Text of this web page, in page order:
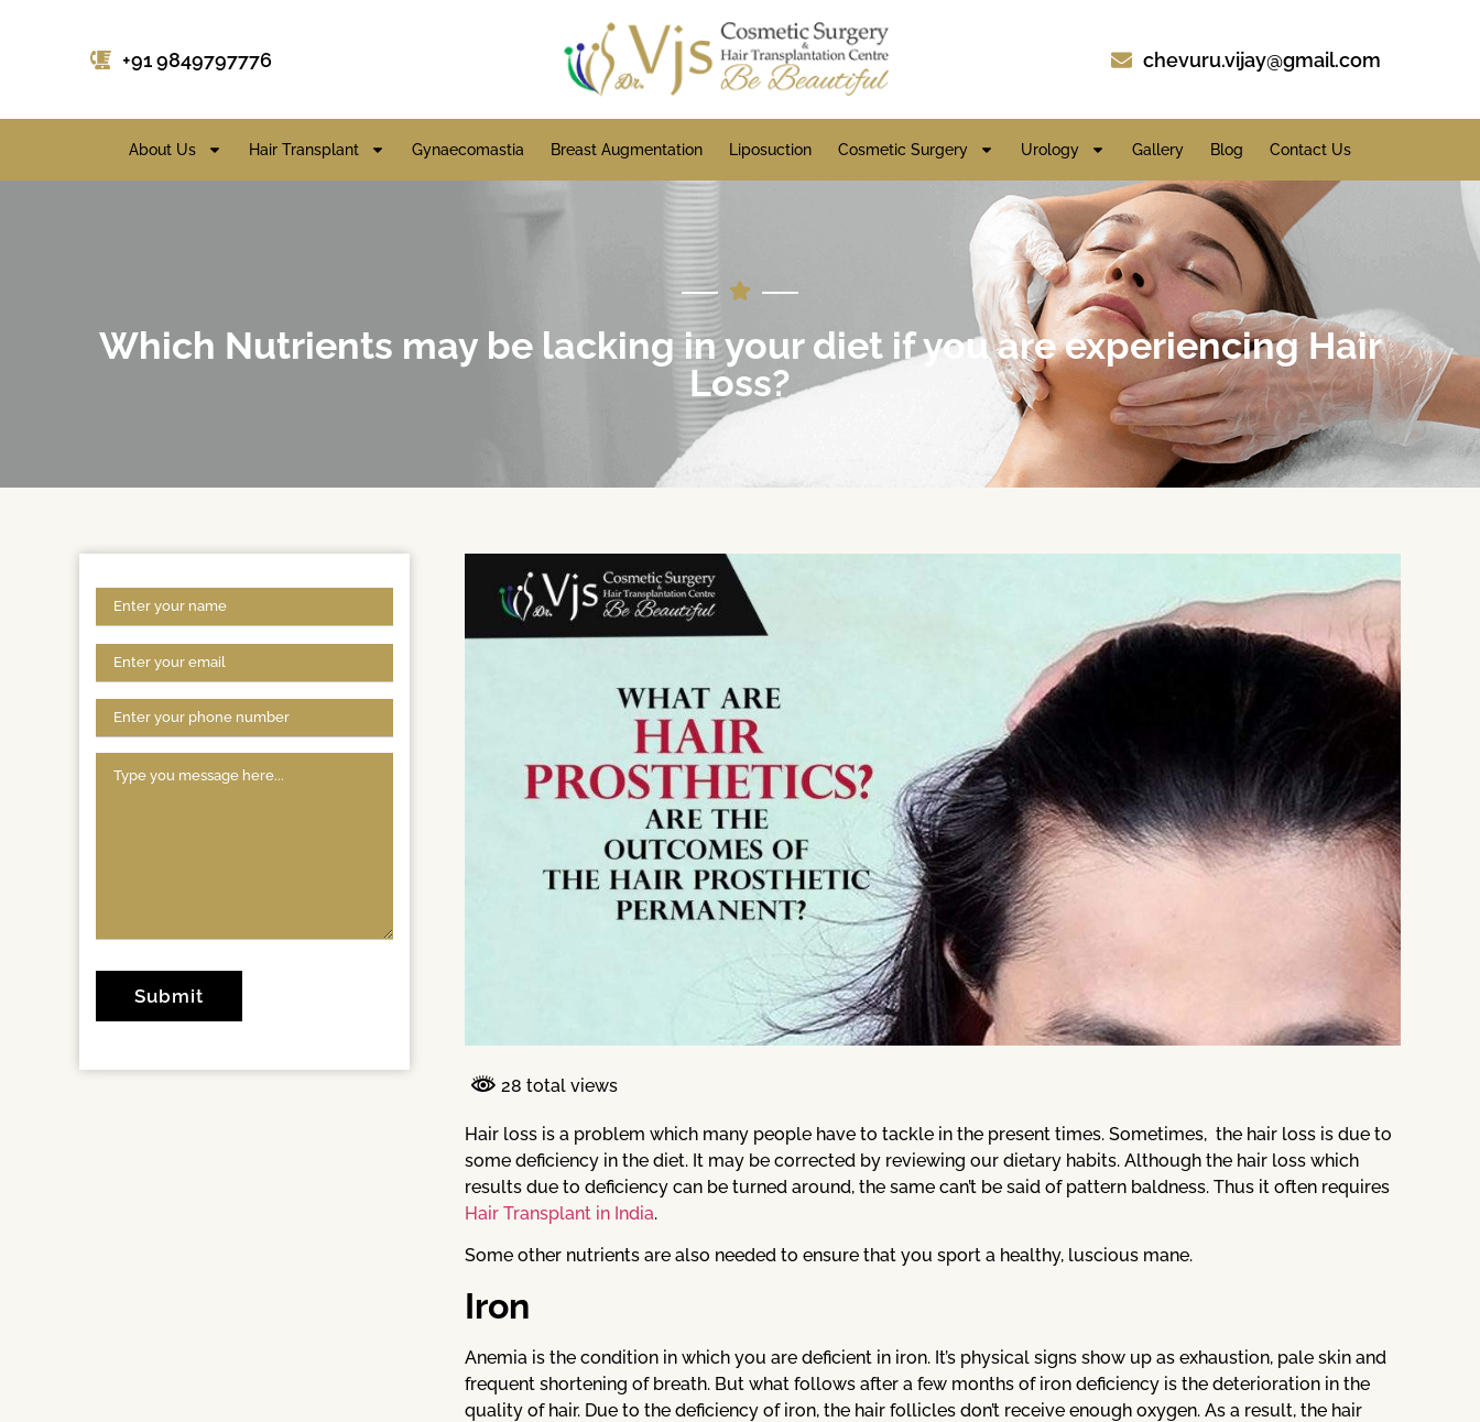
+91 9849797776 chevuru.vijay@gmail.com
About Us Hair Transplant Gynaecomastia Breast Augmentation Liposuction Cosmetic Surgery Urology Gallery Blog Contact Us
Which Nutrients may be lacking in your diet if you are experiencing Hair
Loss?
28 total views
Hair loss is a problem which many people have to tackle in the present times. Sometimes, the hair loss is due to
some deficiency in the diet. It may be corrected by reviewing our dietary habits. Although the hair loss which
results due to deficiency can be turned around, the same can’t be said of pattern baldness. Thus it often requires
Hair Transplant in India.
Some other nutrients are also needed to ensure that you sport a healthy, luscious mane.
Iron
Anemia is the condition in which you are deficient in iron. It’s physical signs show up as exhaustion, pale skin and
frequent shortening of breath. But what follows after a few months of iron deficiency is the deterioration in the
quality of hair. Due to the deficiency of iron, the hair follicles don’t receive enough oxygen. As a result, the hair